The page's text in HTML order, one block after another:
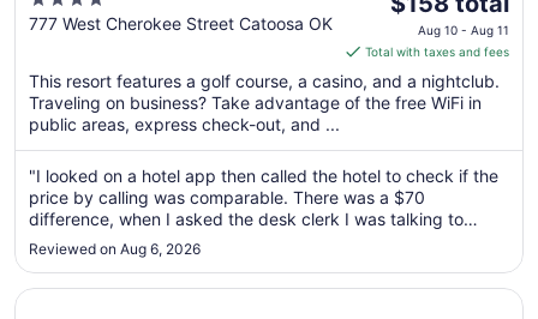
out
5
777 West Cherokee Street Catoosa OK
price
is
$158
total
from
Aug
10
11
Aug 10 - Aug 11
Total with taxes and fees
This resort features a golf course, a casino, and a nightclub.
Traveling on business? Take advantage of the free WiFi in
public areas, express check-out, and ...
"I looked on a hotel app then called the hotel to check if the
price by calling was comparable. There was a $70
difference, when I asked the desk clerk I was talking to
about this he hung up on me. Rude."
Reviewed on Aug 6, 2026
Opens in a new window
Best Western Plus Tulsa Inn & Suites